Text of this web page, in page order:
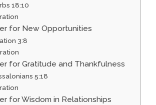
18:10
for New Opportunities
3:8
for Gratitude and Thankfulness
5:18
for Wisdom in Relationships